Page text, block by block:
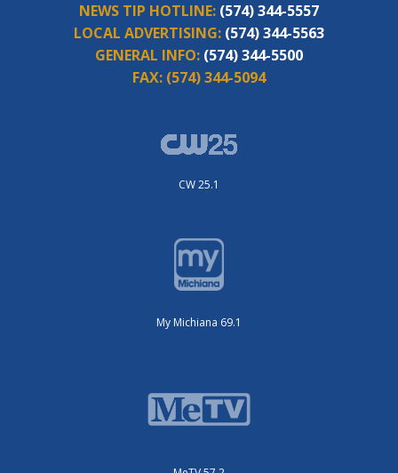
NEWS TIP HOTLINE: (574) 344-5557
LOCAL ADVERTISING: (574) 344-5563
GENERAL INFO: (574) 344-5500
FAX: (574) 344-5094
CW 25.1
My Michiana 69.1